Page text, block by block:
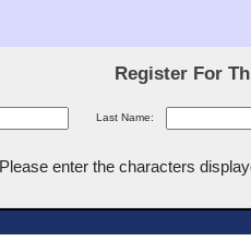
Register For
Last Name:
Please enter the characters